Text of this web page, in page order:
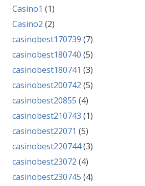
Casino1 (1)
Casino2 (2)
casinobest170739 (7)
casinobest180740 (5)
casinobest180741 (3)
casinobest200742 (5)
casinobest20855 (4)
casinobest210743 (1)
casinobest22071 (5)
casinobest220744(3)
casinobest23072 (4)
casinobest230745 (4)